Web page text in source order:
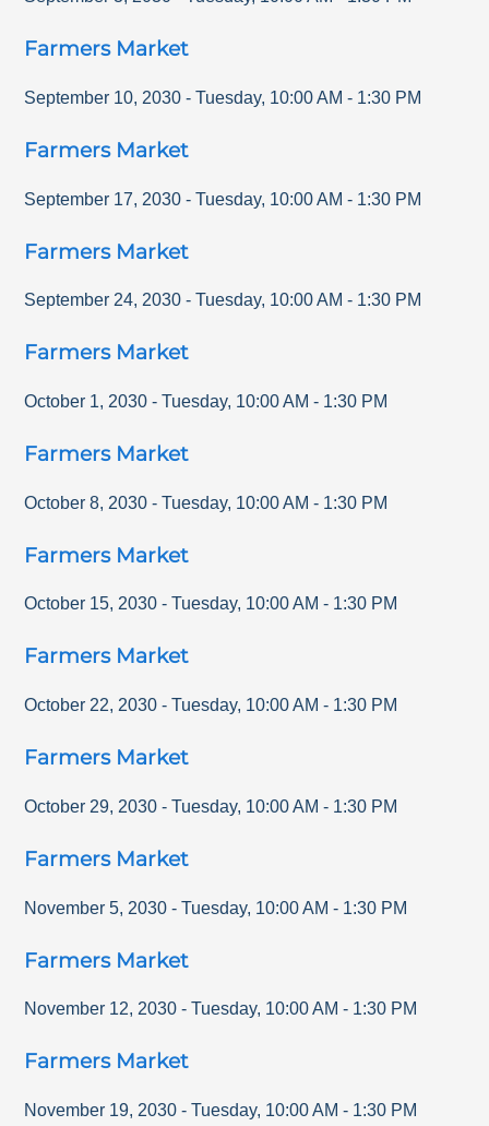
Farmers Market
September 10, 2030 - Tuesday, 10:00 AM - 1:30 PM
Farmers Market
September 17, 2030 - Tuesday, 10:00 AM - 1:30 PM
Farmers Market
September 24, 2030 - Tuesday, 10:00 AM - 1:30 PM
Farmers Market
October 1, 2030 - Tuesday, 10:00 AM - 1:30 PM
Farmers Market
October 8, 2030 - Tuesday, 10:00 AM - 1:30 PM
Farmers Market
October 15, 2030 - Tuesday, 10:00 AM - 1:30 PM
Farmers Market
October 22, 2030 - Tuesday, 10:00 AM - 1:30 PM
Farmers Market
October 29, 2030 - Tuesday, 10:00 AM - 1:30 PM
Farmers Market
November 5, 2030 - Tuesday, 10:00 AM - 1:30 PM
Farmers Market
November 12, 2030 - Tuesday, 10:00 AM - 1:30 PM
Farmers Market
November 19, 2030 - Tuesday, 10:00 AM - 1:30 PM